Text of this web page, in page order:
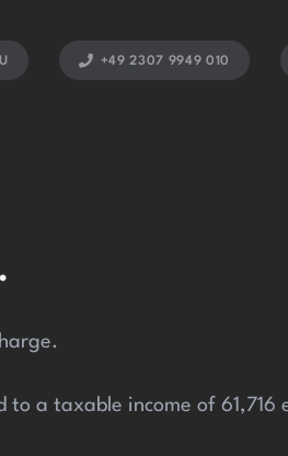
+49 2307 9949 010
a taxable income of 61,716